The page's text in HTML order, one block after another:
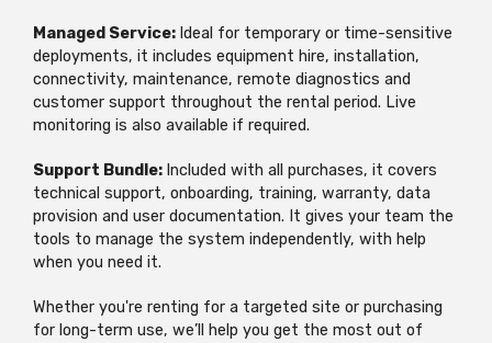
Managed Service: Ideal for temporary or time-sensitive
deployments, it includes equipment hire, installation,
connectivity, maintenance, remote diagnostics and
customer support throughout the rental period. Live
monitoring is also available if required.
Support Bundle: Included with all purchases, it covers
technical support, onboarding, training, warranty, data
provision and user documentation. It gives your team the
tools to manage the system independently, with help
when you need it.
Whether you're renting for a targeted site or purchasing
for long-term use, we’ll help you get the most out of